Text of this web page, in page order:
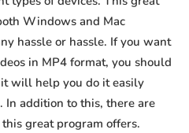
Windows and Mac
hassle or hassle. If you want
in MP4 format, you should
will help you do it easily
addition to this, there are
great program offers.